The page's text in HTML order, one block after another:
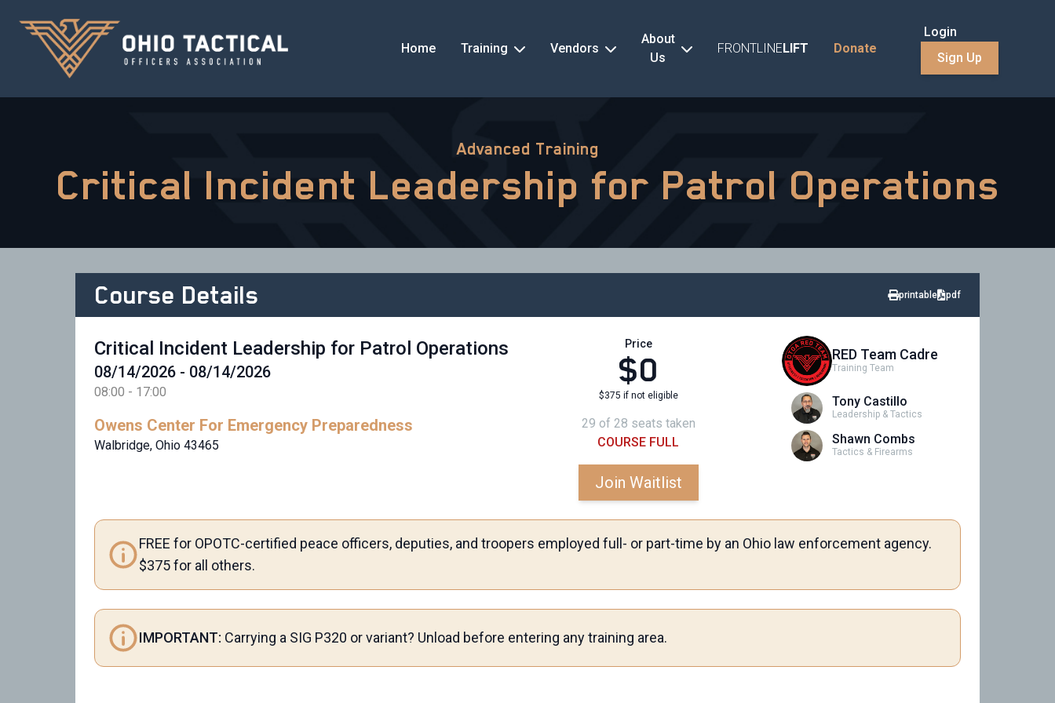
Home Training Vendors
About
Us
FRONTLINELIFT Donate
Login
Sign Up
Advanced Training
Critical Incident Leadership for Patrol Operations
Course Details printable pdf
Critical Incident Leadership for Patrol Operations
08/14/2026 - 08/14/2026
08:00 - 17:00
Owens Center For Emergency Preparedness
Walbridge, Ohio 43465
Price
$0
$375 if not eligible
29 of 28 seats taken
COURSE FULL
Join Waitlist
RED Team Cadre
Training Team
Tony Castillo
Leadership & Tactics
Shawn Combs
Tactics & Firearms
FREE for OPOTC-certified peace officers, deputies, and troopers employed full- or part-time by an Ohio law enforcement agency.
$375 for all others.
IMPORTANT: Carrying a SIG P320 or variant? Unload before entering any training area.